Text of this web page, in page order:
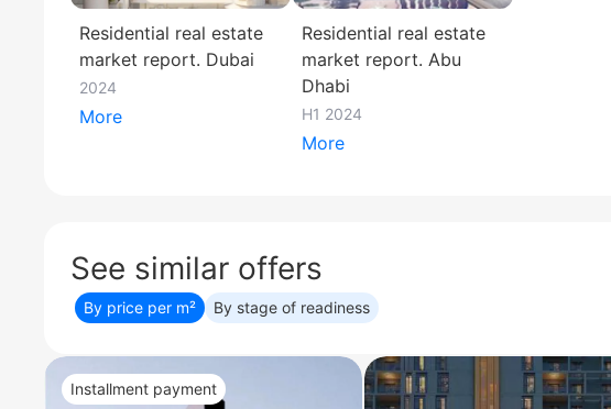
Residential real estate
market report. Dubai
2024
More
Residential real estate
market report. Abu
Dhabi
H1 2024
More
See similar offers
By price per m² By stage of readiness
Installment payment